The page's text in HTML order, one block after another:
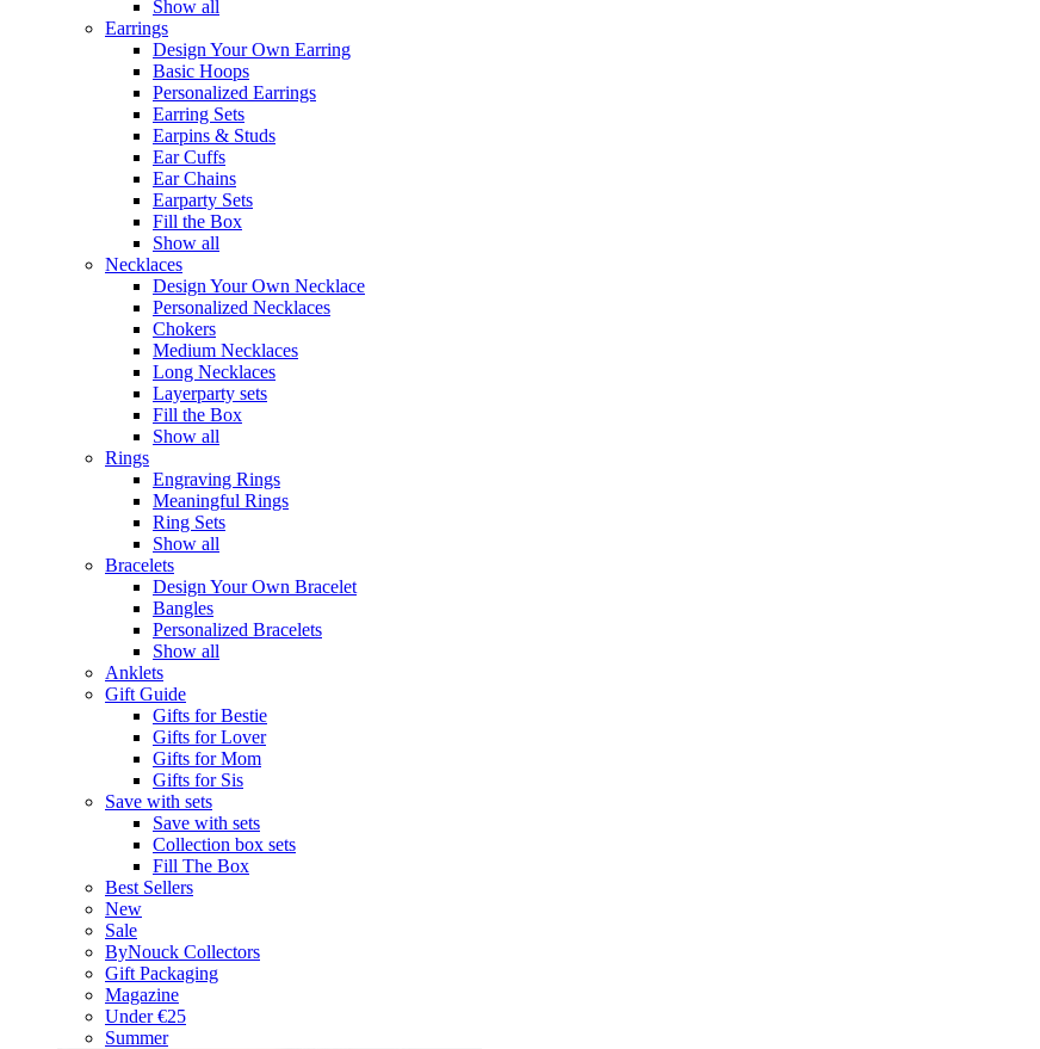
Show all
Earrings
Design Your Own Earring
Basic Hoops
Personalized Earrings
Earring Sets
Earpins & Studs
Ear Cuffs
Ear Chains
Earparty Sets
Fill the Box
Show all
Necklaces
Design Your Own Necklace
Personalized Necklaces
Chokers
Medium Necklaces
Long Necklaces
Layerparty sets
Fill the Box
Show all
Rings
Engraving Rings
Meaningful Rings
Ring Sets
Show all
Bracelets
Design Your Own Bracelet
Bangles
Personalized Bracelets
Show all
Anklets
Gift Guide
Gifts for Bestie
Gifts for Lover
Gifts for Mom
Gifts for Sis
Save with sets
Save with sets
Collection box sets
Fill The Box
Best Sellers
New
Sale
ByNouck Collectors
Gift Packaging
Magazine
Under €25
Summer